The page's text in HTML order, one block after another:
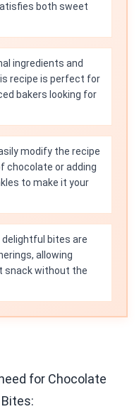
both sweet
ingredients and
recipe is perfect for
bakers looking for
modify the recipe
chocolate or adding
to make it your
delightful bites are
allowing
snack without the
for Chocolate